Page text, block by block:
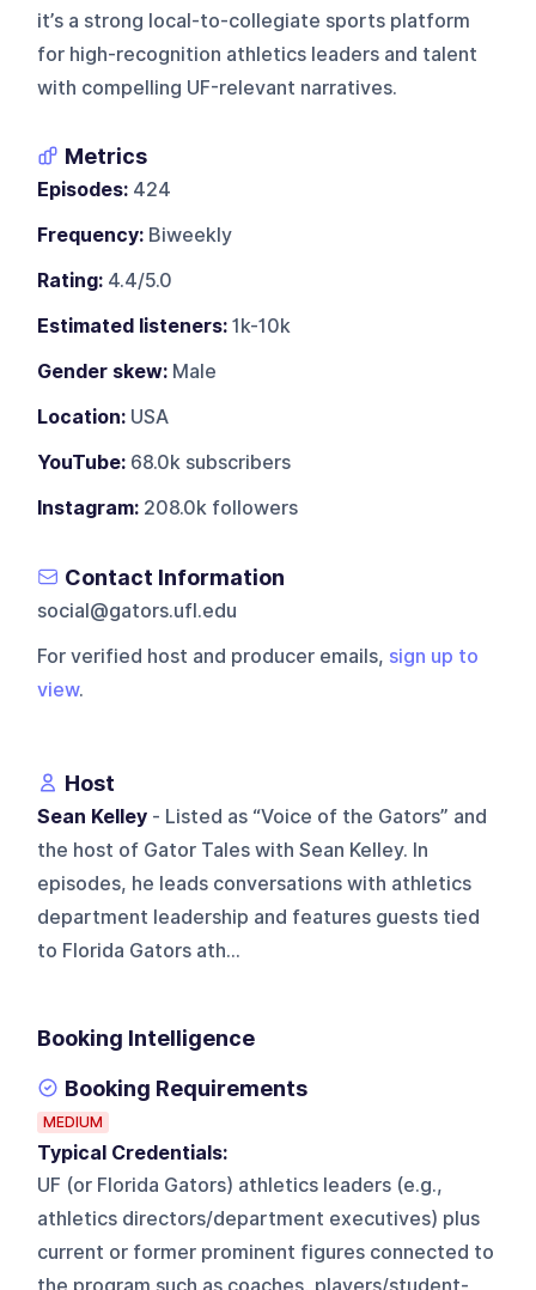
it’s a strong local-to-collegiate sports platform
for high-recognition athletics leaders and talent
with compelling UF-relevant narratives.
Metrics
Episodes: 424
Frequency: Biweekly
Rating: 4.4/5.0
Estimated listeners: 1k-10k
Gender skew: Male
Location: USA
YouTube: 68.0k subscribers
Instagram: 208.0k followers
Contact Information
social@gators.ufl.edu
For verified host and producer emails, sign up to
view.
Host
Sean Kelley - Listed as “Voice of the Gators” and
the host of Gator Tales with Sean Kelley. In
episodes, he leads conversations with athletics
department leadership and features guests tied
to Florida Gators ath...
Booking Intelligence
Booking Requirements
MEDIUM
Typical Credentials:
UF (or Florida Gators) athletics leaders (e.g.,
athletics directors/department executives) plus
current or former prominent figures connected to
the program such as coaches, players/student-